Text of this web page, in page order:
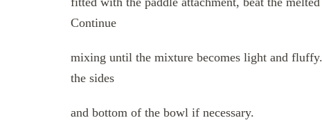
Continue
mixing until the mixture becomes light and
the sides
and bottom of the bowl if necessary.